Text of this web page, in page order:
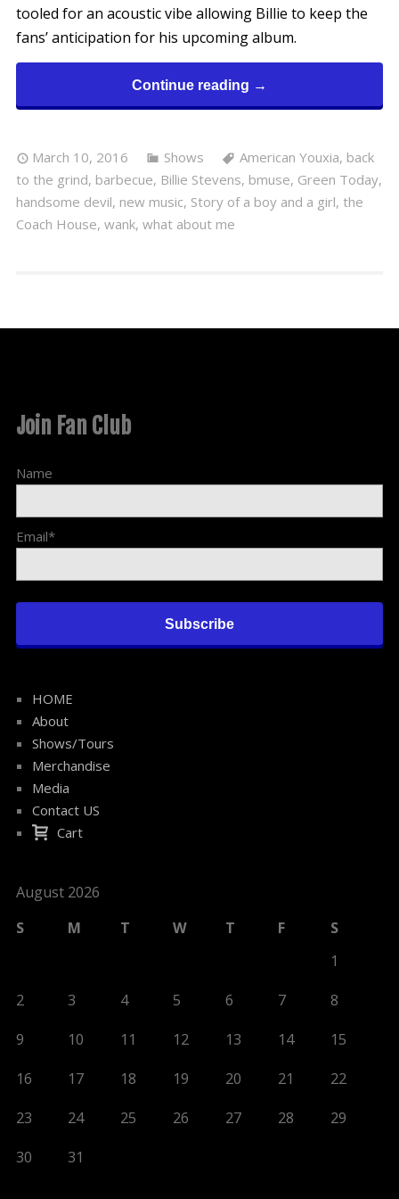
tooled for an acoustic vibe allowing Billie to keep the
fans’ anticipation for his upcoming album.
Continue reading →
March 10, 2016 Shows American Youxia, back
to the grind, barbecue, Billie Stevens, bmuse, Green Today,
handsome devil, new music, Story of a boy and a girl, the
Coach House, wank, what about me
Join Fan Club
Name
Email*
HOME
About
Shows/Tours
Merchandise
Media
Contact US
Cart
August 2026
S
M T W T F
S
1
2
3 4 5 6 7
8
9
10 11 12 13 14
15
16
17 18 19 20 21
22
23
24 25 26 27 28
29
30
31